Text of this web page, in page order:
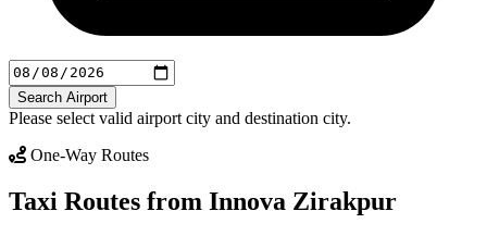
Search Airport
Please select valid airport city and destination city.
One-Way Routes
Taxi Routes from Innova Zirakpur